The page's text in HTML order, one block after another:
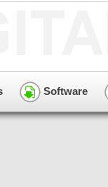
Software